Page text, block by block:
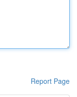
Report Page